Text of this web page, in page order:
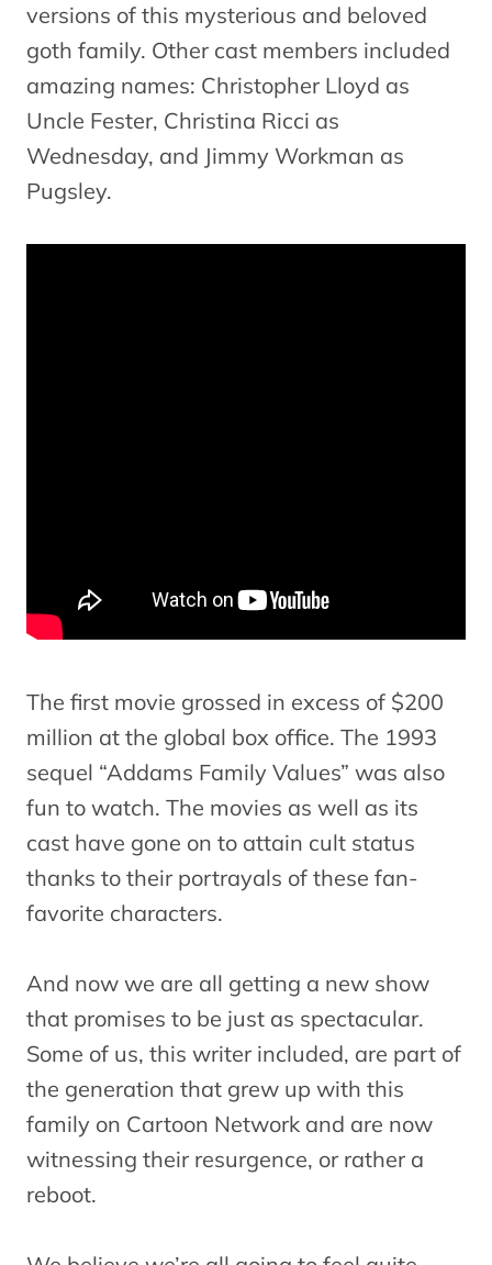
versions of this mysterious and beloved
goth family. Other cast members included
amazing names: Christopher Lloyd as
Uncle Fester, Christina Ricci as
Wednesday, and Jimmy Workman as
Pugsley.
The first movie grossed in excess of $200
million at the global box office. The 1993
sequel “Addams Family Values” was also
fun to watch. The movies as well as its
cast have gone on to attain cult status
thanks to their portrayals of these fan-
favorite characters.
And now we are all getting a new show
that promises to be just as spectacular.
Some of us, this writer included, are part of
the generation that grew up with this
family on Cartoon Network and are now
witnessing their resurgence, or rather a
reboot.